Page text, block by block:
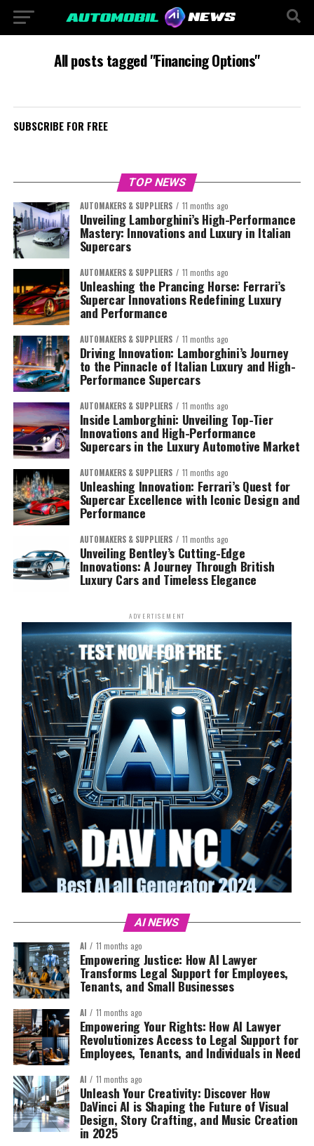
All posts tagged "Financing Options"
SUBSCRIBE FOR FREE
TOP NEWS
AUTOMAKERS & SUPPLIERS 11 months ago
Unveiling Lamborghini’s High-Performance
Mastery: Innovations and Luxury in Italian
Supercars
AUTOMAKERS & SUPPLIERS 11 months ago
Unleashing the Prancing Horse: Ferrari’s
Supercar Innovations Redefining Luxury
and Performance
AUTOMAKERS & SUPPLIERS 11 months ago
Driving Innovation: Lamborghini’s Journey
to the Pinnacle of Italian Luxury and High-
Performance Supercars
AUTOMAKERS & SUPPLIERS 11 months ago
Inside Lamborghini: Unveiling Top-Tier
Innovations and High-Performance
Supercars in the Luxury Automotive Market
AUTOMAKERS & SUPPLIERS 11 months ago
Unleashing Innovation: Ferrari’s Quest for
Supercar Excellence with Iconic Design and
Performance
AUTOMAKERS & SUPPLIERS 11 months ago
Unveiling Bentley’s Cutting-Edge
Innovations: A Journey Through British
Luxury Cars and Timeless Elegance
ADVERTISEMENT
AI NEWS
AI 11 months ago
Empowering Justice: How AI Lawyer
Transforms Legal Support for Employees,
Tenants, and Small Businesses
AI 11 months ago
Empowering Your Rights: How AI Lawyer
Revolutionizes Access to Legal Support for
Employees, Tenants, and Individuals in Need
AI 11 months ago
Unleash Your Creativity: Discover How
DaVinci AI is Shaping the Future of Visual
Design, Story Crafting, and Music Creation
in 2025